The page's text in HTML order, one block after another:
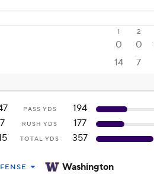
1 2
0 0
14 7
PASS YDS
194
RUSH YDS
177
TOTAL YDS 357
Washington